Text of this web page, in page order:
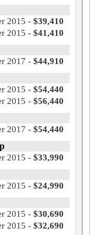
2015 - $39,410
2015 - $41,410
2017 - $44,910
2015 - $54,440
2015 - $56,440
2017 - $54,440
2015 - $33,990
2015 - $24,990
2015 - $30,690
2015 - $32,690